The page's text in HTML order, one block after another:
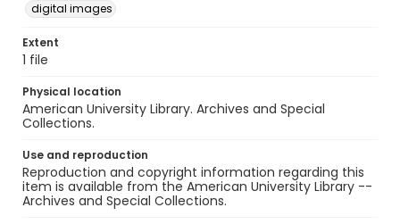
digital images
Extent
1 file
Physical location
American University Library. Archives and Special
Collections.
Use and reproduction
Reproduction and copyright information regarding this
item is available from the American University Library --
Archives and Special Collections.